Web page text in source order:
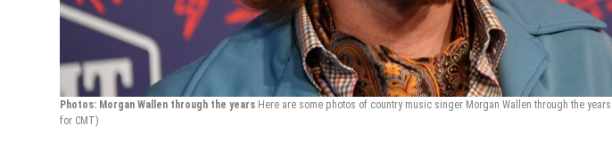
Photos: Morgan Wallen through the years Here are some photos of country music singer Morgan Wallen through the years.
for CMT)